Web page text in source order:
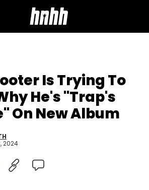
Is Trying To
He's "Trap's
On New Album
2024